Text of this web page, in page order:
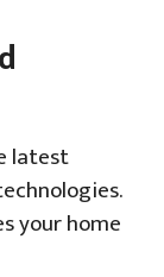
latest
your home